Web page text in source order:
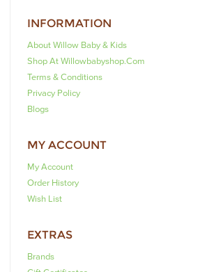
INFORMATION
About Willow Baby & Kids
Shop At Willowbabyshop.com
Terms & Conditions
Privacy Policy
Blogs
MY ACCOUNT
My Account
Order History
Wish List
EXTRAS
Brands